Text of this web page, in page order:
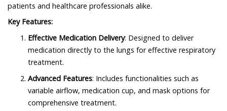
patients and healthcare professionals alike.
Key Features:
Effective Medication Delivery: Designed to deliver
medication directly to the lungs for effective respiratory
treatment.
Advanced Features: Includes functionalities such as
variable airflow, medication cup, and mask options for
comprehensive treatment.